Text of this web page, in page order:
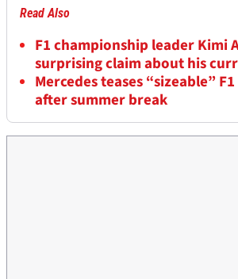
Read Also
F1 championship leader Kimi
surprising claim about his
Mercedes teases “sizeable”
after summer break